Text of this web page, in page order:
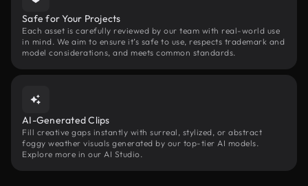
Safe for Your Projects
Each asset is carefully reviewed by our team with real-world use
in mind. We aim to ensure it’s safe to use, respects trademark and
model considerations, and meets common standards.
AI-Generated Clips
Fill creative gaps instantly with surreal, stylized, or abstract
foggy weather visuals generated by our top-tier AI models.
Explore more in our AI Studio.